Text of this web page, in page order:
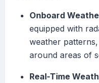
Onboard
equipped with
weather
around areas of
Real-Time